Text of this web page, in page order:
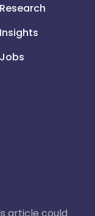
Research
Insights
Jobs